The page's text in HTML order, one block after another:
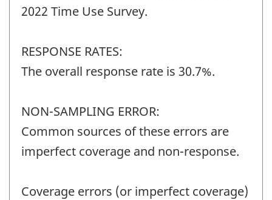
2022 Time Use Survey.
RESPONSE RATES:
The overall response rate is 30.7%.
NON-SAMPLING ERROR:
Common sources of these errors are
imperfect coverage and non-response.
Coverage errors (or imperfect coverage)